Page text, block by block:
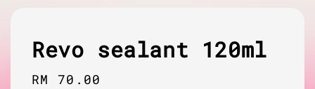
Revo sealant 120ml
Regular
RM 70.00